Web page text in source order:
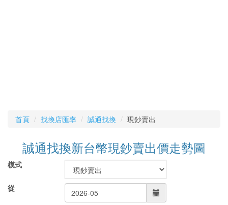
首頁 找換店匯率 誠通找換 現鈔賣出
誠通找換新台幣現鈔賣出價走勢圖
模式
從